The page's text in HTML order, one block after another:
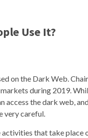
Use It?
on the Dark Web.
during 2019.
access the dark web,
very careful.
that take place